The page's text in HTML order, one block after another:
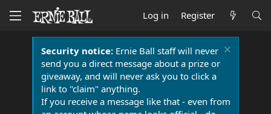
Log in Register
Security notice:Ernie Ball staff will never
send you a direct message about a prize or
giveaway, and will never ask you to click a
link to "claim" anything.
If you receive a message like that - even from